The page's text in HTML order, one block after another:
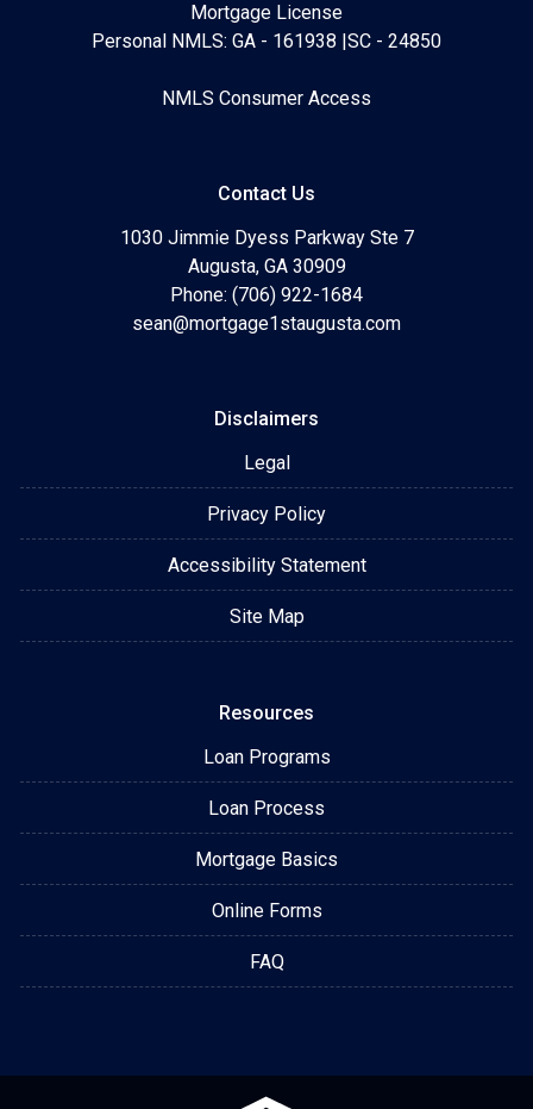
Mortgage License
Personal NMLS: GA - 161938 |SC - 24850
NMLS Consumer Access
Contact Us
1030 Jimmie Dyess Parkway Ste 7
Augusta, GA 30909
Phone: (706) 922-1684
sean@mortgage1staugusta.com
Disclaimers
Legal
Privacy Policy
Accessibility Statement
Site Map
Resources
Loan Programs
Loan Process
Mortgage Basics
Online Forms
FAQ